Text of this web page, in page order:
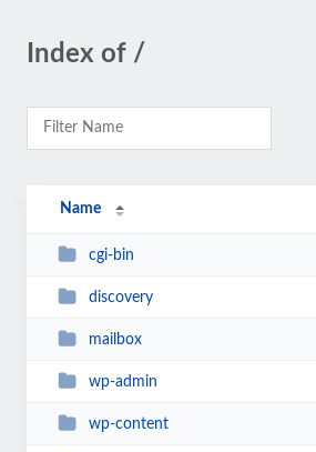
Index of /
Name
cgi-bin
discovery
mailbox
wp-admin
wp-content